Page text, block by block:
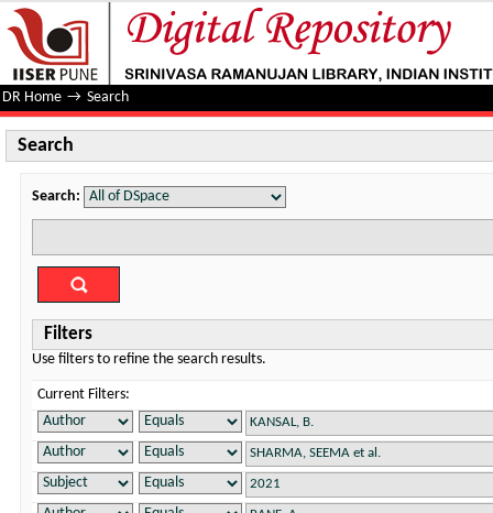
Search
DR Home → Search
Search
Search:
Filters
Use filters to refine the search results.
Current Filters: